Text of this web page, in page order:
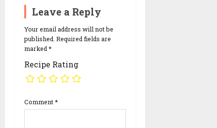
Leave a Reply
Your email address will not be
published. Required fields are
marked *
Recipe Rating
Comment*